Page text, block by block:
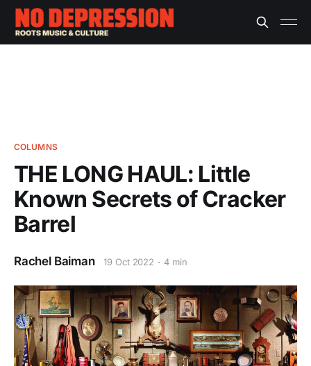
COLUMNS
THE LONG HAUL: Little
Known Secrets of Cracker
Barrel
Rachel Baiman 19 Oct 2022 4 min